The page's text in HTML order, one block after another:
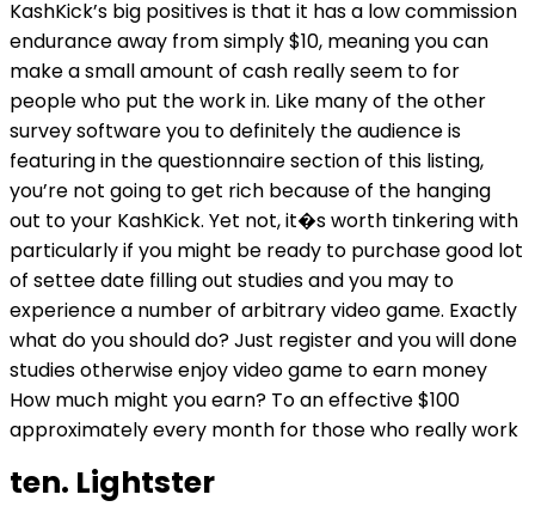
KashKick’s big positives is that it has a low commission
endurance away from simply $10, meaning you can
make a small amount of cash really seem to for
people who put the work in. Like many of the other
survey software you to definitely the audience is
featuring in the questionnaire section of this listing,
you’re not going to get rich because of the hanging
out to your KashKick. Yet not, it�s worth tinkering with
particularly if you might be ready to purchase good lot
of settee date filling out studies and you may to
experience a number of arbitrary video game. Exactly
what do you should do? Just register and you will done
studies otherwise enjoy video game to earn money
How much might you earn? To an effective $100
approximately every month for those who really work
ten. Lightster